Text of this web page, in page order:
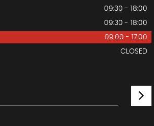
09:30 - 18:00
09:30 - 18:00
09:00 - 17:00
CLOSED